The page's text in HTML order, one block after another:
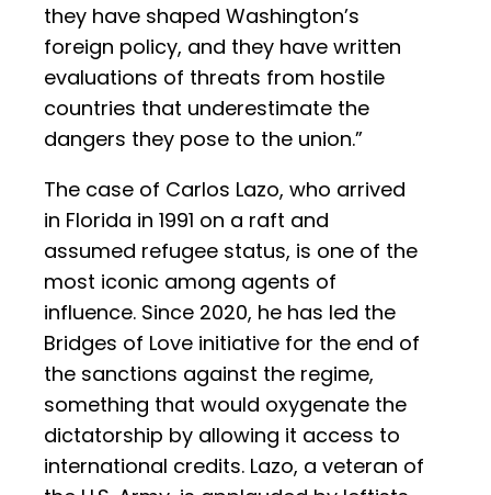
they have shaped Washington’s
foreign policy, and they have written
evaluations of threats from hostile
countries that underestimate the
dangers they pose to the union.”
The case of Carlos Lazo, who arrived
in Florida in 1991 on a raft and
assumed refugee status, is one of the
most iconic among agents of
influence. Since 2020, he has led the
Bridges of Love initiative for the end of
the sanctions against the regime,
something that would oxygenate the
dictatorship by allowing it access to
international credits. Lazo, a veteran of